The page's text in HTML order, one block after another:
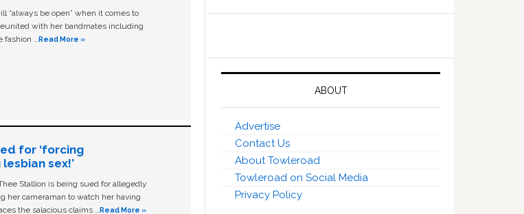
“always be open” when it comes to
with her bandmates including
… Read More »
for ‘forcing
sex!’
Stallion is being sued for allegedly
her cameraman to watch her having
the salacious claims … Read More »
ABOUT
Advertise
Contact Us
About Towleroad
Towleroad on Social Media
Privacy Policy